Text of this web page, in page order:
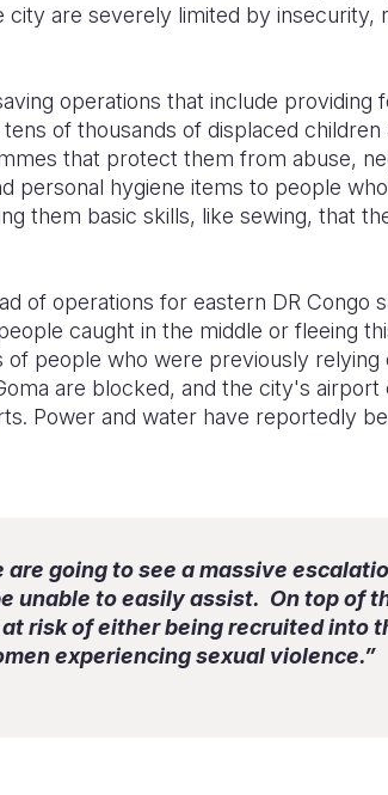
city are severely limited by insecurity,
operations that include providing
of thousands of displaced
that protect them from abuse,
personal hygiene items to people
them basic skills, like sewing, that
of operations for eastern DR Congo
caught in the middle or fleeing
of people who were previously
are blocked, and the city's
Power and water have reportedly
going to see a massive
unable to easily assist. On top of
risk of either being recruited into
experiencing sexual violence.”